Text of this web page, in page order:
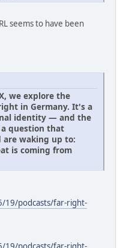
seems to have been
we explore the
in Germany. It's a
identity — and the
question that
are waking up to:
is coming from
19/podcasts/far-right-